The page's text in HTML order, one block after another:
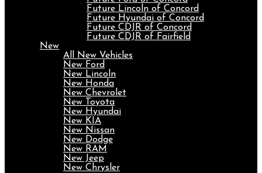
Future Lincoln of Concord
Future Hyundai of Concord
Future CDJR of Concord
Future CDJR of Fairfield
New
All New Vehicles
New Ford
New Lincoln
New Honda
New Chevrolet
New Toyota
New Hyundai
New KIA
New Nissan
New Dodge
New RAM
New Jeep
New Chrysler